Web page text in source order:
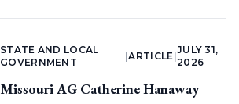
STATE AND LOCAL
GOVERNMENT
|ARTICLE
JULY 31,
2026
Missouri AG Catherine Hanaway